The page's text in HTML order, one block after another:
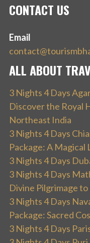
CONTACT US
Email
ALL ABOUT
3 Nights 4 Days
Discover the Royal
Northeast India
3 Nights 4 Days
Package: A Magical
3 Nights 4 Days
3 Nights 4 Days
Divine Pilgrimage to
3 Nights 4 Days
Package: Sacred
3 Nights 4 Days